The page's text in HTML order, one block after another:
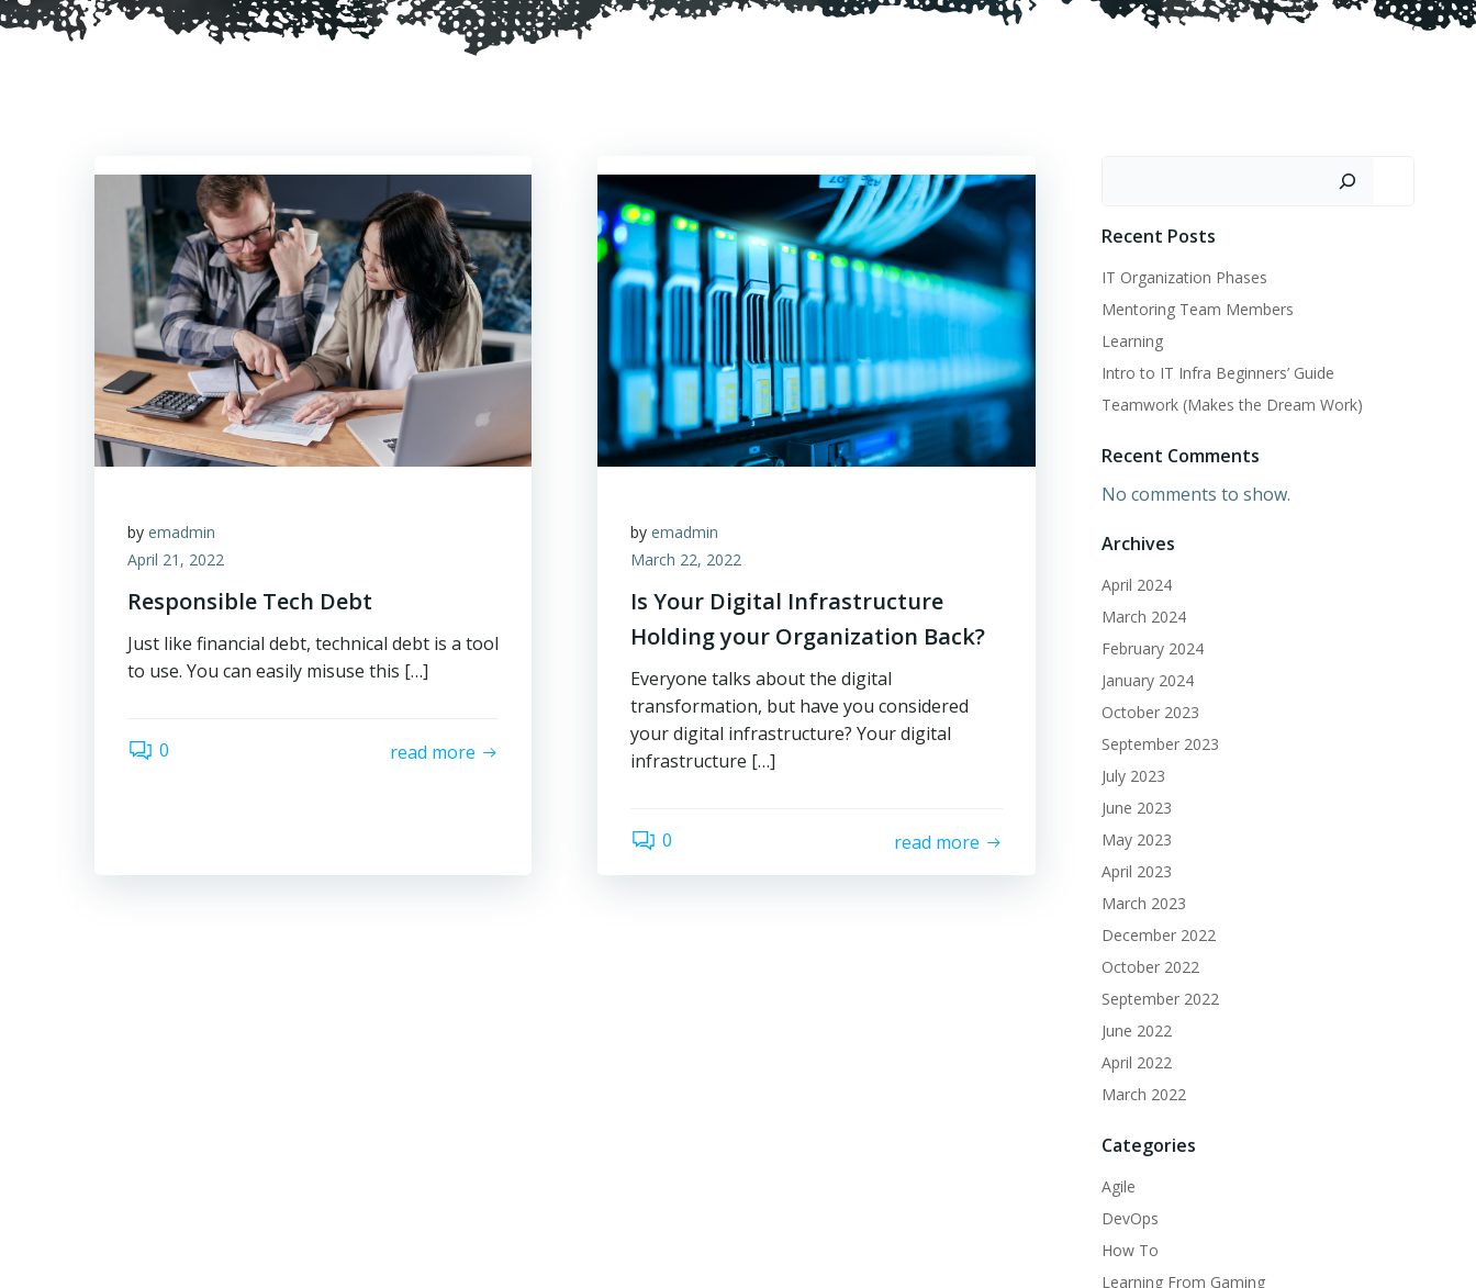
by emadmin
April 21, 2022
Responsible Tech Debt
Just like financial debt, technical debt is a tool
to use. You can easily misuse this […]
0 read more
byemadmin
March 22, 2022
Is Your Digital Infrastructure
Holding your Organization Back?
Everyone talks about the digital
transformation, but have you considered
your digital infrastructure? Your digital
infrastructure […]
0 read more
Recent Posts
IT Organization Phases
Mentoring Team Members
Learning
Intro to IT Infra Beginners’ Guide
Teamwork (Makes the Dream Work)
Recent Comments
No comments to show.
Archives
April 2024
March 2024
February 2024
January 2024
October 2023
September 2023
July 2023
June 2023
May 2023
April 2023
March 2023
December 2022
October 2022
September 2022
June 2022
April 2022
March 2022
Categories
Agile
DevOps
How To
Learning From Gaming